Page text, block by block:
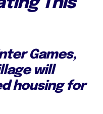
Games,
will
housing for